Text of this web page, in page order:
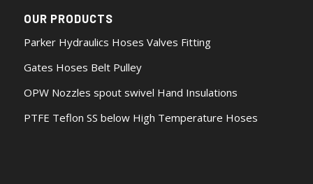
OUR PRODUCTS
Parker Hydraulics Hoses Valves Fitting
Gates Hoses Belt Pulley
OPW Nozzles spout swivel Hand Insulations
PTFE Teflon SS below High Temperature Hoses